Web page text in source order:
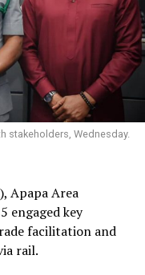
stakeholders, Wednesday.
Apapa Area
engaged key
facilitation and
rail.